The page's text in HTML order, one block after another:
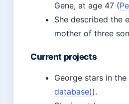
Gene, at age 47 (
She described the
mother of three
Current projects
George stars in the
database)).